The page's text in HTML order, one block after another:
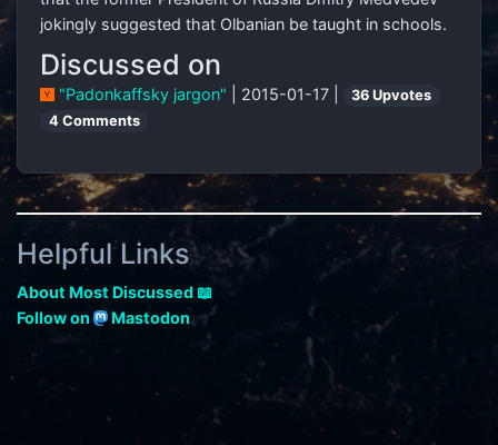
jokingly suggested that Olbanian be taught in schools.
Discussed on
"Padonkaffsky jargon" | 2015-01-17 |
36 Upvotes
4 Comments
Helpful Links
About Most Discussed 📖
Follow on
Mastodon